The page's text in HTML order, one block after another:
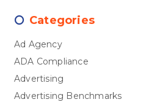
Categories
Ad Agency
ADA Compliance
Advertising
Advertising Benchmarks